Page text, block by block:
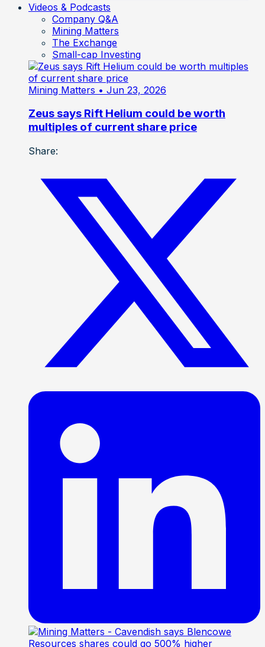
Videos & Podcasts
Company Q&A
Mining Matters
The Exchange
Small-cap Investing
Mining Matters • Jun 23, 2026
Zeus says Rift Helium could be worth
multiples of current share price
Share: